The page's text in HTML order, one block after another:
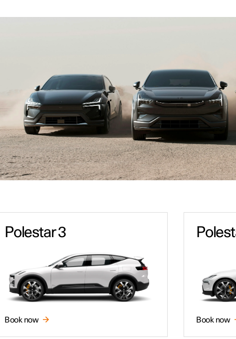
Polestar 3
Book now Book now